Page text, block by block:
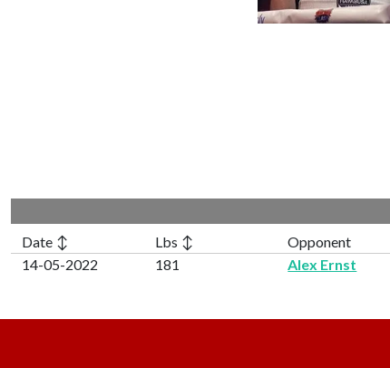
Date ↕ Lbs ↕ Opponent
14-05-2022
181 Alex Ernst